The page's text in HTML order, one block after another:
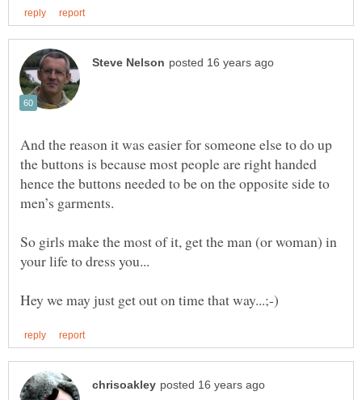
And the reason it was easier for someone else to do up
the buttons is because most people are right handed
hence the buttons needed to be on the opposite side to
So girls make the most of it, get the man (or woman) in